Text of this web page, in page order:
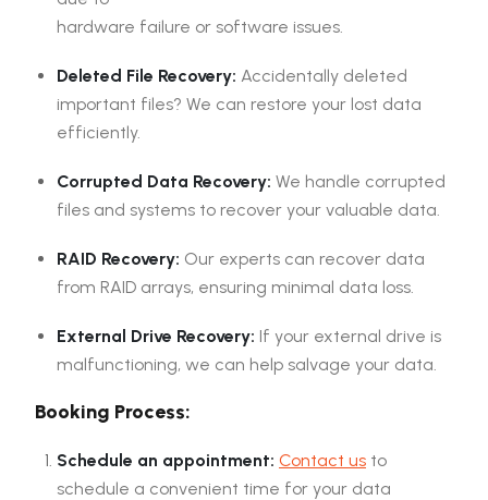
hardware failure or software issues.
Deleted File Recovery: Accidentally deleted
important files? We can restore your lost data
efficiently.
Corrupted Data Recovery: We handle corrupted
files and systems to recover your valuable data.
RAID Recovery: Our experts can recover data
from RAID arrays, ensuring minimal data loss.
External Drive Recovery: If your external drive is
malfunctioning, we can help salvage your data.
Booking Process:
Schedule an appointment: Contact us to
schedule a convenient time for your data